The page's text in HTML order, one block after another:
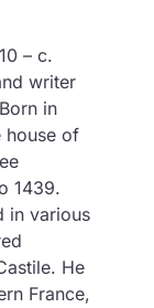
– c.
writer
in
house of
1439.
in various
He
France,